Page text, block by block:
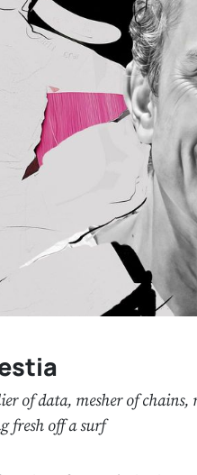
of data, mesher of
fresh off a surf